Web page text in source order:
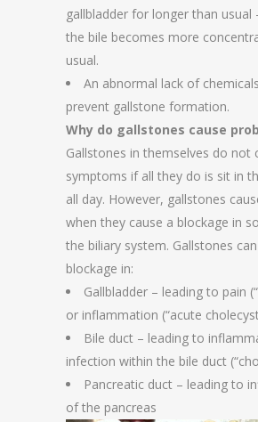
gallbladder for longer than usual
the bile becomes more
usual.
An abnormal lack of
prevent gallstone formation.
Why do gallstones cause
Gallstones in themselves do not
symptoms if all they do is sit in
all day. However, gallstones
when they cause a blockage in
the biliary system. Gallstones
blockage in:
Gallbladder – leading to pain
or inflammation (“acute
Bile duct – leading to
infection within the bile duct
Pancreatic duct – leading to
of the pancreas